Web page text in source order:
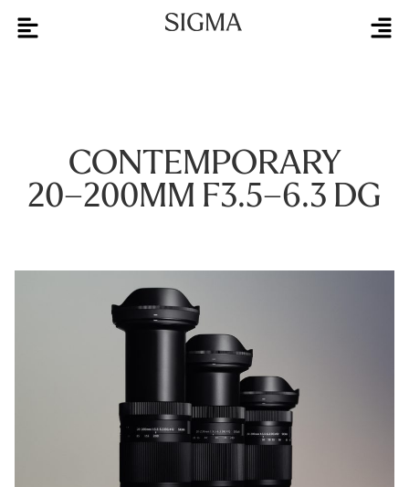
CONTEMPORARY
20–200MM F3.5–6.3 DG